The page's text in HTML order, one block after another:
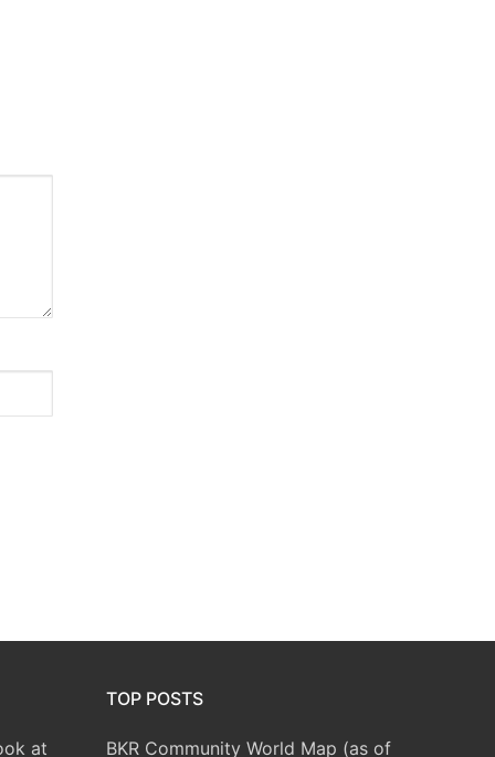
at
TOP POSTS
BKR Community World Map (as of